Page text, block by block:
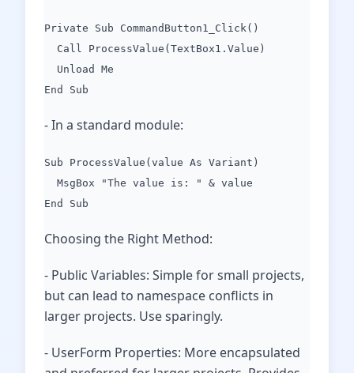
Private Sub CommandButton1_Click()
Call ProcessValue(TextBox1.Value)
Unload Me
End Sub
- In a standard module:
Sub ProcessValue(value As Variant)
MsgBox "The value is: " & value
End Sub
Choosing the Right Method:
- Public Variables: Simple for small projects,
but can lead to namespace conflicts in
larger projects. Use sparingly.
- UserForm Properties: More encapsulated